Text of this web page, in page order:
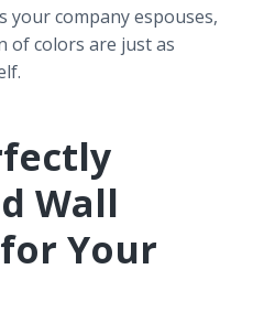
your company espouses,
of colors are just as
Wall
Your